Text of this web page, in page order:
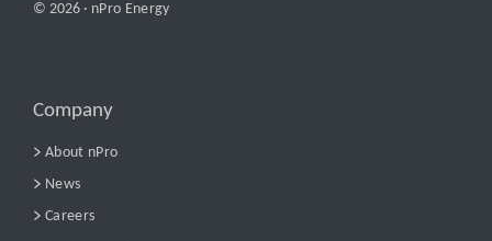
© 2026 · nPro Energy
Company
About nPro
News
Careers